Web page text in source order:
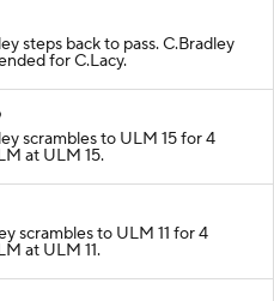
steps back to pass. C.Bradley
for C.Lacy.
scrambles to ULM 15 for 4
at ULM 15.
scrambles to ULM 11 for 4
at ULM 11.